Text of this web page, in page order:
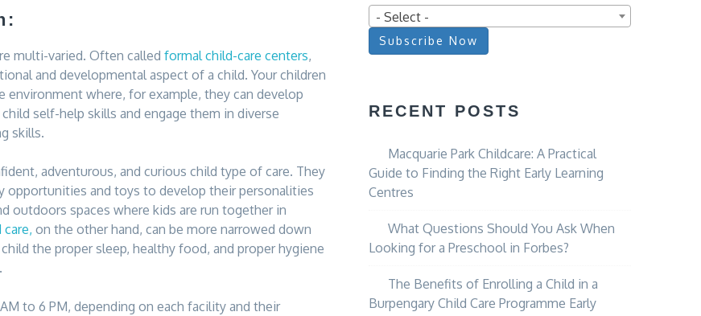
multi-varied. Often called formal child-care centers,
and developmental aspect of a child. Your children
where, for example, they can develop
self-help skills and engage them in diverse
skills.
adventurous, and curious child type of care. They
opportunities and toys to develop their personalities
outdoors spaces where kids are run together in
on the other hand, can be more narrowed down
the proper sleep, healthy food, and proper hygiene
to 6 PM, depending on each facility and their
- Select -
Subscribe Now
RECENT POSTS
Macquarie Park Childcare: A Practical
Guide to Finding the Right Early Learning
Centres
What Questions Should You Ask When
Looking for a Preschool in Forbes?
The Benefits of Enrolling a Child in a
Burpengary Child Care Programme Early